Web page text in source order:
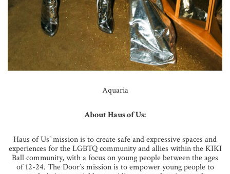
Aquaria
About Haus of Us:
Haus of Us’ mission is to create safe and expressive spaces and
experiences for the LGBTQ community and allies within the KIKI
Ball community, with a focus on young people between the ages
of 12-24. The Door’s mission is to empower young people to